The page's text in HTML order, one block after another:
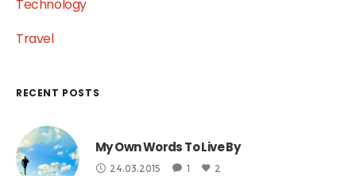
Technology
Travel
RECENT POSTS
My Own Words To Live By
24.03.2015 1 2